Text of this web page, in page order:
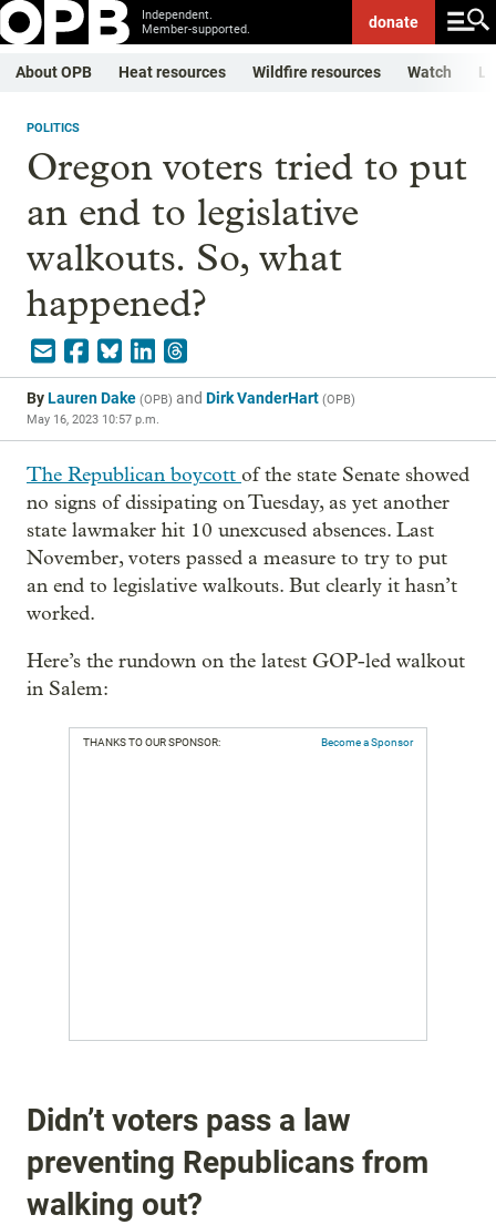
Independent.
Member-supported.
donate
About OPB Heat resources Wildfire resources Watch
POLITICS
Oregon voters tried to put
an end to legislative
walkouts. So, what
happened?
ByLauren Dake (OPB) and Dirk VanderHart (OPB)
May 16, 2023 10:57 p.m.
The Republican boycott of the state Senate showed
no signs of dissipating on Tuesday, as yet another
state lawmaker hit 10 unexcused absences. Last
November, voters passed a measure to try to put
an end to legislative walkouts. But clearly it hasn’t
worked.
Here’s the rundown on the latest GOP-led walkout
in Salem:
THANKS TO OUR SPONSOR: Become a Sponsor
Didn’t voters pass a law
preventing Republicans from
walking out?